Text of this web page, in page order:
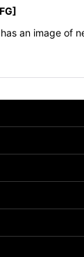
]
an image of